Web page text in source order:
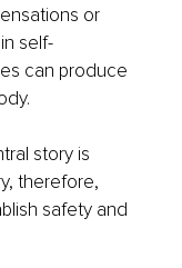
or
self-
can produce
story is
therefore,
safety and